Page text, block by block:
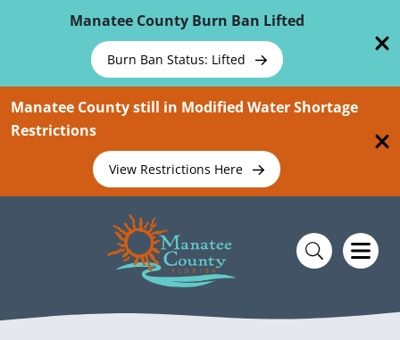
Manatee County Burn Ban Lifted
Burn Ban Status: Lifted
Manatee County still in Modified Water Shortage
Restrictions
View Restrictions Here